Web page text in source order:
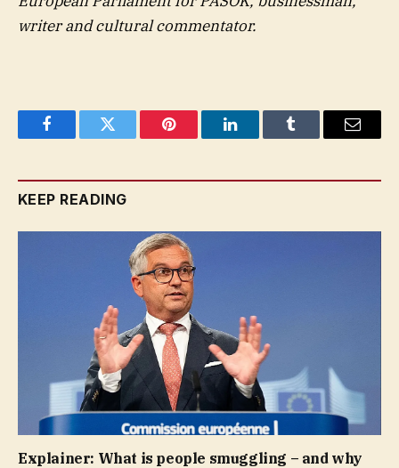
writer and cultural commentator.
FacebookTwitter Pinterest LinkedInTumblr Email
KEEP READING
Explainer: What is people smuggling – and why